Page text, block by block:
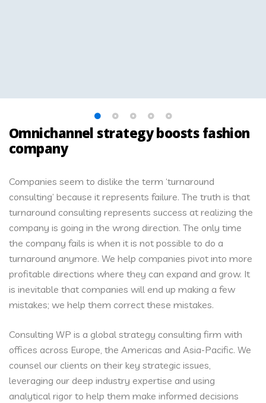
Omnichannel strategy boosts fashion
company
Companies seem to dislike the term ‘turnaround
consulting’ because it represents failure. The truth is that
turnaround consulting represents success at realizing the
company is going in the wrong direction. The only time
the company fails is when it is not possible to do a
turnaround anymore. We help companies pivot into more
profitable directions where they can expand and grow. It
is inevitable that companies will end up making a few
mistakes; we help them correct these mistakes.
Consulting WP is a global strategy consulting firm with
offices across Europe, the Americas and Asia-Pacific. We
counsel our clients on their key strategic issues,
leveraging our deep industry expertise and using
analytical rigor to help them make informed decisions